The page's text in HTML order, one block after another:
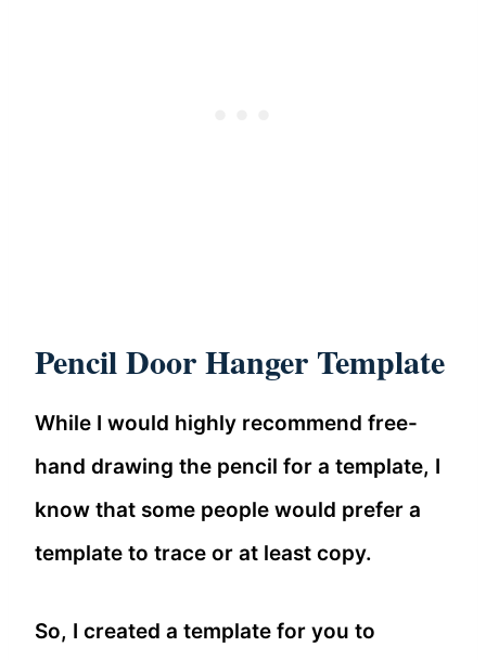
Pencil Door Hanger Template
While I would highly recommend free-
hand drawing the pencil for a template, I
know that some people would prefer a
template to trace or at least copy.
So, I created a template for you to